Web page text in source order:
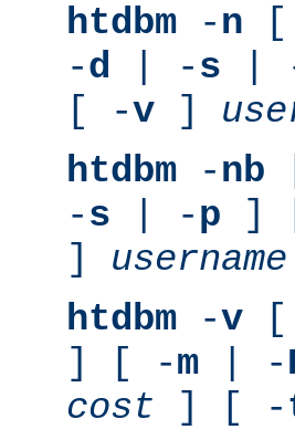
htdbm -n [
-d | -s |
[ -v ]
htdbm -nb
-s | -p ]
] username
htdbm -v [
] [ -m | -
cost ] [ -